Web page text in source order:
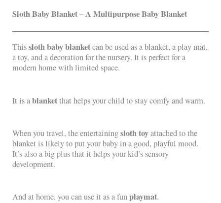
Sloth Baby Blanket – A Multipurpose Baby Blanket
Thissloth baby blanketcan be used as a blanket, a play mat,
a toy, and a decoration for the nursery. It is perfect for a
modern home with limited space.
It is ablanketthat helps your child to stay comfy and warm.
When you travel, the entertainingsloth toyattached to the
blanket is likely to put your baby in a good, playful mood.
It’s also a big plus that it helps your kid’s sensory
development.
And at home, you can use it as a funplaymat.